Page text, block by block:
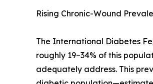
Rising Chronic-Wound
The International Diabetes
roughly 19–34% of this
adequately address. This